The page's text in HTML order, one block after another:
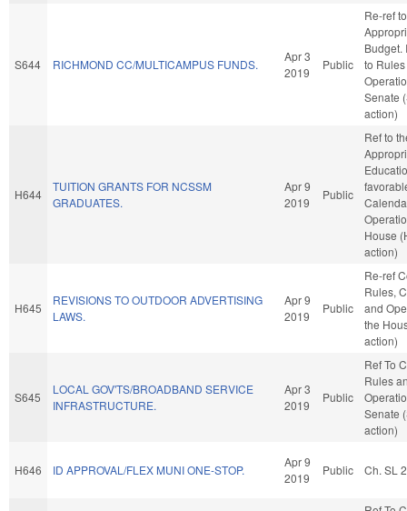
S644 RICHMOND CC/MULTICAMPUS FUNDS.
Apr 3
2019
Public
Re-ref to
Budget.
to
Senate
action)
H644
TUITION GRANTS FOR NCSSM
GRADUATES.
Apr 9
2019
Public
Ref to
House
action)
H645
REVISIONS TO OUTDOOR ADVERTISING
LAWS.
Apr 9
2019
Public
Re-ref
Rules,
and
the
action)
S645
LOCAL GOV'TS/BROADBAND SERVICE
INFRASTRUCTURE.
Apr 3
2019
Public
Ref To
Rules
Senate
action)
H646 ID APPROVAL/FLEX MUNI ONE-STOP.
Apr 9
2019
Public Ch. SL